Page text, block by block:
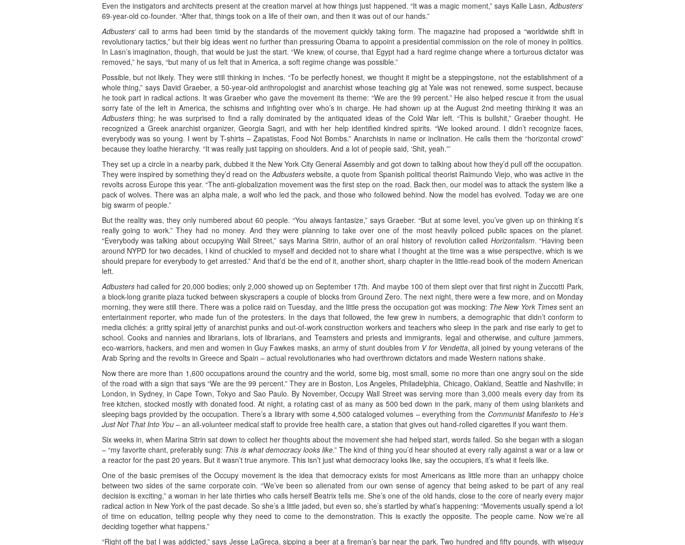
Even the instigators and architects present at the creation marvel at how things just happened. “It was a magic moment,” says Kalle Lasn,Adbusters‘
69-year-old co-founder. “After that, things took on a life of their own, and then it was out of our hands.”
Adbusters‘ call to arms had been timid by the standards of the movement quickly taking form. The magazine had proposed a “worldwide shift in
revolutionary tactics,” but their big ideas went no further than pressuring Obama to appoint a presidential commission on the role of money in politics.
In Lasn’s imagination, though, that would be just the start. “We knew, of course, that Egypt had a hard regime change where a torturous dictator was
removed,” he says, “but many of us felt that in America, a soft regime change was possible.”
Possible, but not likely. They were still thinking in inches. “To be perfectly honest, we thought it might be a steppingstone, not the establishment of a
whole thing,” says David Graeber, a 50-year-old anthropologist and anarchist whose teaching gig at Yale was not renewed, some suspect, because
he took part in radical actions. It was Graeber who gave the movement its theme: “We are the 99 percent.” He also helped rescue it from the usual
sorry fate of the left in America, the schisms and infighting over who’s in charge. He had shown up at the August 2nd meeting thinking it was an
Adbustersthing; he was surprised to find a rally dominated by the antiquated ideas of the Cold War left. “This is bullshit,” Graeber thought. He
recognized a Greek anarchist organizer, Georgia Sagri, and with her help identified kindred spirits. “We looked around. I didn’t recognize faces,
everybody was so young. I went by T-shirts – Zapatistas, Food Not Bombs.” Anarchists in name or inclination. He calls them the “horizontal crowd”
because they loathe hierarchy. “It was really just tapping on shoulders. And a lot of people said, ‘Shit, yeah.'”
They set up a circle in a nearby park, dubbed it the New York City General Assembly and got down to talking about how they’d pull off the occupation.
They were inspired by something they’d read on theAdbusterswebsite, a quote from Spanish political theorist Raimundo Viejo, who was active in the
revolts across Europe this year. “The anti-globalization movement was the first step on the road. Back then, our model was to attack the system like a
pack of wolves. There was an alpha male, a wolf who led the pack, and those who followed behind. Now the model has evolved. Today we are one
big swarm of people.”
But the reality was, they only numbered about 60 people. “You always fantasize,” says Graeber. “But at some level, you’ve given up on thinking it’s
really going to work.” They had no money. And they were planning to take over one of the most heavily policed public spaces on the planet.
“Everybody was talking about occupying Wall Street,” says Marina Sitrin, author of an oral history of revolution called Horizontalism. “Having been
around NYPD for two decades, I kind of chuckled to myself and decided not to share what I thought at the time was a wise perspective, which is we
should prepare for everybody to get arrested.” And that’d be the end of it, another short, sharp chapter in the little-read book of the modern American
left.
Adbustershad called for 20,000 bodies; only 2,000 showed up on September 17th. And maybe 100 of them slept over that first night in Zuccotti Park,
a block-long granite plaza tucked between skyscrapers a couple of blocks from Ground Zero. The next night, there were a few more, and on Monday
morning, they were still there. There was a police raid on Tuesday, and the little press the occupation got was mocking: The New York Timessent an
entertainment reporter, who made fun of the protesters. In the days that followed, the few grew in numbers, a demographic that didn’t conform to
media clichés: a gritty spiral jetty of anarchist punks and out-of-work construction workers and teachers who sleep in the park and rise early to get to
school. Cooks and nannies and librarians, lots of librarians, and Teamsters and priests and immigrants, legal and otherwise, and culture jammers,
eco-warriors, hackers, and men and women in Guy Fawkes masks, an army of stunt doubles from V for Vendetta, all joined by young veterans of the
Arab Spring and the revolts in Greece and Spain – actual revolutionaries who had overthrown dictators and made Western nations shake.
Now there are more than 1,600 occupations around the country and the world, some big, most small, some no more than one angry soul on the side
of the road with a sign that says “We are the 99 percent.” They are in Boston, Los Angeles, Philadelphia, Chicago, Oakland, Seattle and Nashville; in
London, in Sydney, in Cape Town, Tokyo and Sao Paulo. By November, Occupy Wall Street was serving more than 3,000 meals every day from its
free kitchen, stocked mostly with donated food. At night, a rotating cast of as many as 500 bed down in the park, many of them using blankets and
sleeping bags provided by the occupation. There’s a library with some 4,500 cataloged volumes – everything from the Communist Manifesto to He’s
Just Not That Into You– an all-volunteer medical staff to provide free health care, a station that gives out hand-rolled cigarettes if you want them.
Six weeks in, when Marina Sitrin sat down to collect her thoughts about the movement she had helped start, words failed. So she began with a slogan
– “my favorite chant, preferably sung: This is what democracy looks like.” The kind of thing you’d hear shouted at every rally against a war or a law or
a reactor for the past 20 years. But it wasn’t true anymore. This isn’t just what democracy looks like, say the occupiers, it’s what it feels like.
One of the basic premises of the Occupy movement is the idea that democracy exists for most Americans as little more than an unhappy choice
between two sides of the same corporate coin. “We’ve been so alienated from our own sense of agency that being asked to be part of any real
decision is exciting,” a woman in her late thirties who calls herself Beatrix tells me. She’s one of the old hands, close to the core of nearly every major
radical action in New York of the past decade. So she’s a little jaded, but even so, she’s startled by what’s happening: “Movements usually spend a lot
of time on education, telling people why they need to come to the demonstration. This is exactly the opposite. The people came. Now we’re all
deciding together what happens.”
“Right off the bat I was addicted,” says Jesse LaGreca, sipping a beer at a fireman’s bar near the park. Two hundred and fifty pounds, with wiseguy